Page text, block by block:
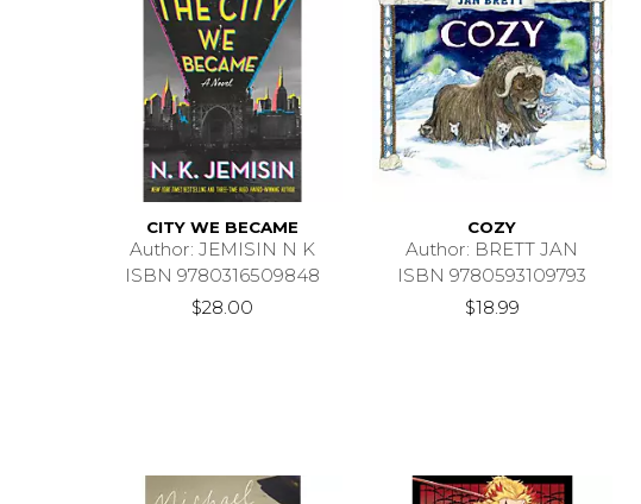
CITY WE BECAME
Author: JEMISIN N K
ISBN 9780316509848
$28.00
COZY
Author: BRETT JAN
ISBN 9780593109793
$18.99